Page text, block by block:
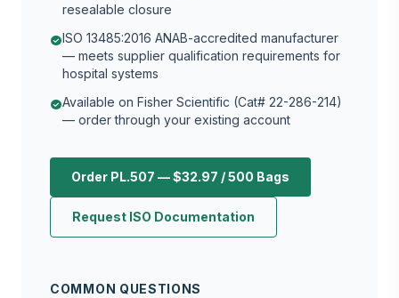
resealable closure
check_circleISO 13485:2016 ANAB-accredited manufacturer
— meets supplier qualification requirements for
hospital systems
check_circleAvailable on Fisher Scientific (Cat# 22-286-214)
— order through your existing account
Order PL.507 — $32.97 / 500 Bags
Request ISO Documentation
COMMON QUESTIONS